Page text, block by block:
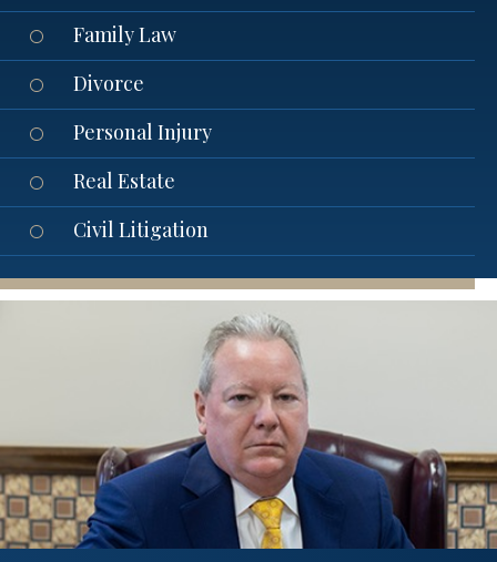
Family Law
Divorce
Personal Injury
Real Estate
Civil Litigation